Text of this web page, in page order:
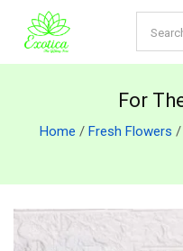
For
Home / Fresh Flowers /